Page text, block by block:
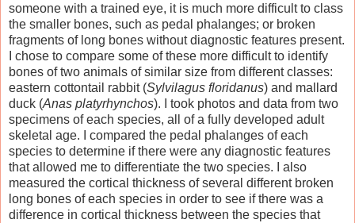
someone with a trained eye, it is much more difficult to class
the smaller bones, such as pedal phalanges; or broken
fragments of long bones without diagnostic features present.
I chose to compare some of these more difficult to identify
bones of two animals of similar size from different classes:
eastern cottontail rabbit (Sylvilagus floridanus) and mallard
duck (Anas platyrhynchos). I took photos and data from two
specimens of each species, all of a fully developed adult
skeletal age. I compared the pedal phalanges of each
species to determine if there were any diagnostic features
that allowed me to differentiate the two species. I also
measured the cortical thickness of several different broken
long bones of each species in order to see if there was a
difference in cortical thickness between the species that